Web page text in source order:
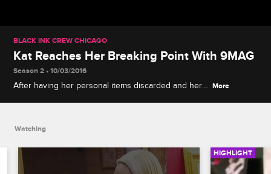
BLACK INK CREW CHICAGO
Kat Reaches Her Breaking Point With 9MAG
Season 2 • 10/03/2016
After having her personal items discarded and her
More
Watching
HIGHLIGHT